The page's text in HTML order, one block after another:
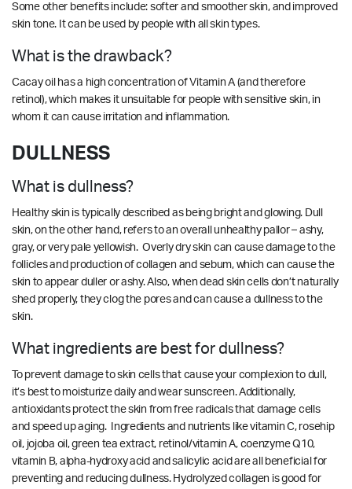
Some other benefits include: softer and smoother skin, and improved
skin tone. It can be used by people with all skin types.
What is the drawback?
Cacay oil has a high concentration of Vitamin A (and therefore
retinol), which makes it unsuitable for people with sensitive skin, in
whom it can cause irritation and inflammation.
DULLNESS
What is dullness?
Healthy skin is typically described as being bright and glowing. Dull
skin, on the other hand, refers to an overall unhealthy pallor – ashy,
gray, or very pale yellowish. Overly dry skin can cause damage to the
follicles and production of collagen and sebum, which can cause the
skin to appear duller or ashy. Also, when dead skin cells don’t naturally
shed properly, they clog the pores and can cause a dullness to the
skin.
What ingredients are best for dullness?
To prevent damage to skin cells that cause your complexion to dull,
it’s best to moisturize daily and wear sunscreen. Additionally,
antioxidants protect the skin from free radicals that damage cells
and speed up aging. Ingredients and nutrients like vitamin C, rosehip
oil, jojoba oil, green tea extract, retinol/vitamin A, coenzyme Q10,
vitamin B, alpha-hydroxy acid and salicylic acid are all beneficial for
preventing and reducing dullness. Hydrolyzed collagen is good for